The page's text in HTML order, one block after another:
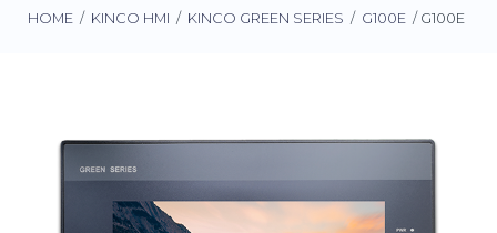
HOME / KINCO HMI / KINCO GREEN SERIES / G100E / G100E